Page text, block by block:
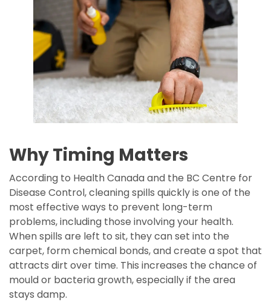
Why Timing Matters
According to Health Canada and the BC Centre for
Disease Control, cleaning spills quickly is one of the
most effective ways to prevent long-term
problems, including those involving your health.
When spills are left to sit, they can set into the
carpet, form chemical bonds, and create a spot that
attracts dirt over time. This increases the chance of
mould or bacteria growth, especially if the area
stays damp.